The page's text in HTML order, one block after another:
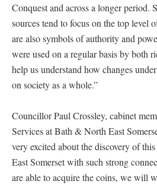
Conquest and across a longer period.
sources tend to focus on the top level
are also symbols of authority and
were used on a regular basis by both
help us understand how changes
on society as a whole.”
Councillor Paul Crossley, cabinet
Services at Bath & North East
very excited about the discovery of
East Somerset with such strong
are able to acquire the coins, we will